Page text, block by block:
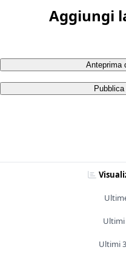
Aggiungi
Anteprima
Ultimi